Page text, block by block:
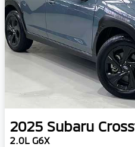
2025 Subaru
2.0L G6X